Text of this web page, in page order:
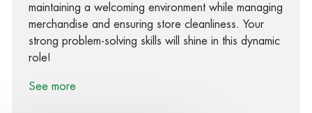
maintaining a welcoming environment while managing
merchandise and ensuring store cleanliness. Your
strong problem-solving skills will shine in this dynamic
role!
See more